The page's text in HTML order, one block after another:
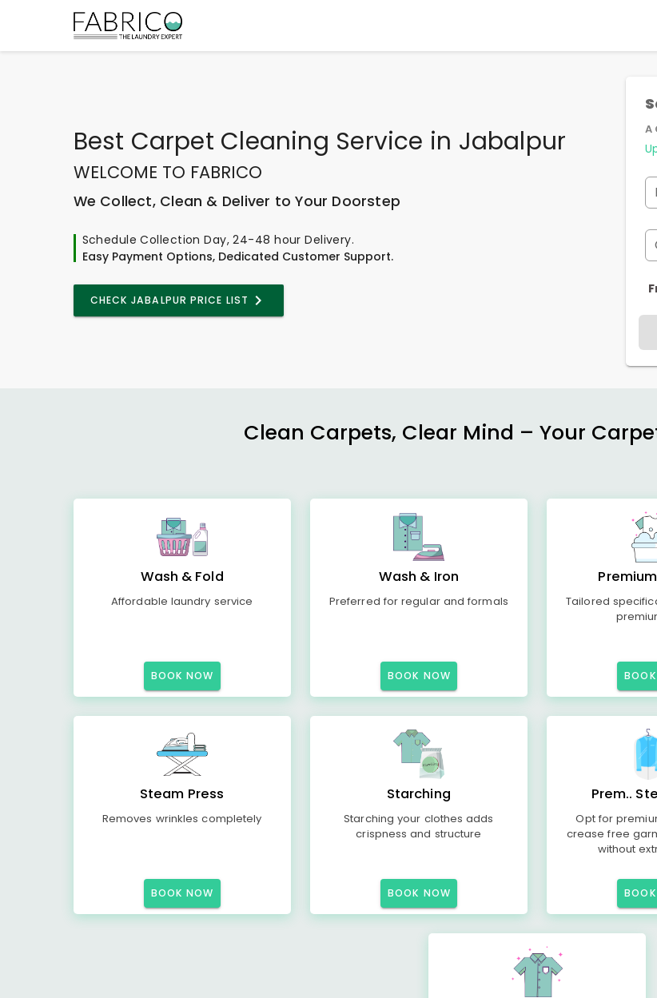
Best Carpet Cleaning Service in Jabalpur
WELCOME TO FABRICO
We Collect, Clean & Deliver to Your Doorstep
Schedule Collection Day, 24-48 hour Delivery.
Easy Payment Options, Dedicated Customer Support.
CHECK JABALPUR PRICE LIST
A
Clean Carpets, Clear Mind – Your
Wash & Fold
Affordable laundry service
BOOK NOW
Wash & Iron
Preferred for regular and formals
BOOK NOW
Tailored
Steam Press
Removes wrinkles completely
BOOK NOW
Starching
Starching your clothes adds
crispness and structure
BOOK NOW
Prem..
Opt for
crease free
without